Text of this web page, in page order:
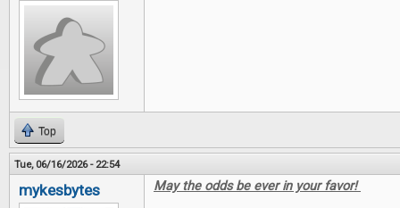
Top
Tue, 06/16/2026 - 22:54
mykesbytes May the odds be ever in your favor!